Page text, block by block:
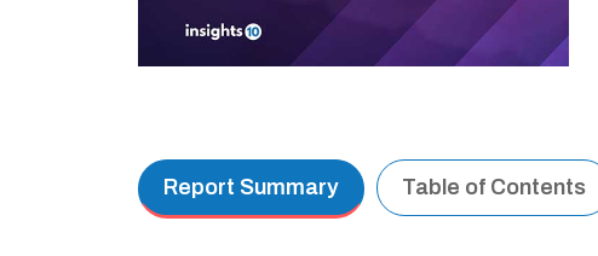
Report Summary Table of Contents